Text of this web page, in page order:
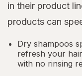
in their product
products can
Dry shampoos
refresh your
with no rinsing